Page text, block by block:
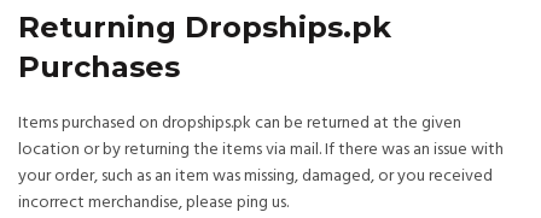
Returning Dropships.pk
Purchases
Items purchased on dropships.pk can be returned at the given
location or by returning the items via mail. If there was an issue with
your order, such as an item was missing, damaged, or you received
incorrect merchandise, please ping us.